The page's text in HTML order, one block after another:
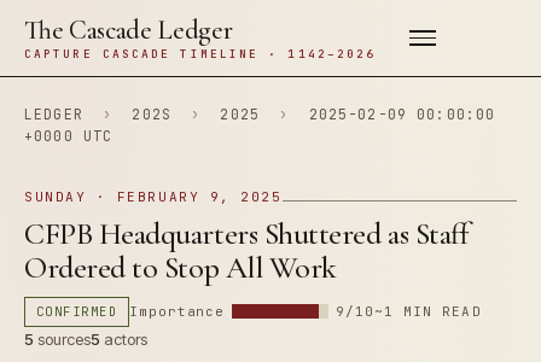
The Cascade Ledger
CAPTURE CASCADE TIMELINE · 1142–2026
LEDGER › 202S › 2025 ›
2025-02-09 00:00:00
+0000 UTC
SUNDAY · FEBRUARY 9, 2025
CFPB Headquarters Shuttered as Staff
Ordered to Stop All Work
CONFIRMED Importance 9/10 ~1 MIN READ
5 sources5 actors